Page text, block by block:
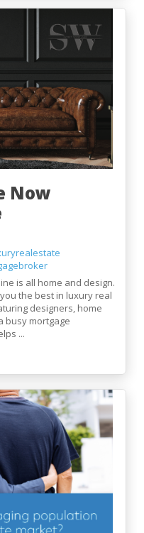
Now
is all home and design.
the best in luxury real
designers, home
busy mortgage
...